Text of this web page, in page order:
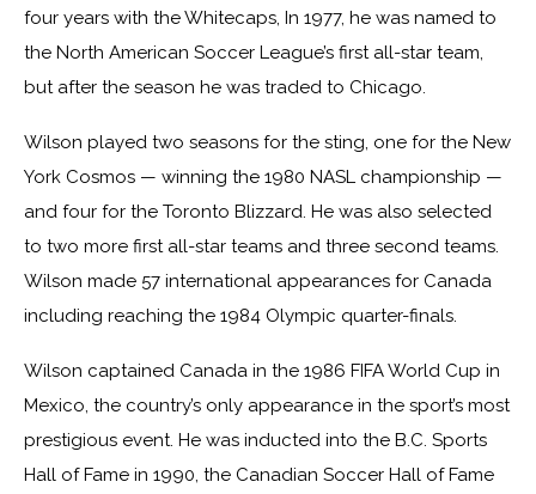
four years with the Whitecaps, In 1977, he was named to
the North American Soccer League’s first all-star team,
but after the season he was traded to Chicago.
Wilson played two seasons for the sting, one for the New
York Cosmos — winning the 1980 NASL championship —
and four for the Toronto Blizzard. He was also selected
to two more first all-star teams and three second teams.
Wilson made 57 international appearances for Canada
including reaching the 1984 Olympic quarter-finals.
Wilson captained Canada in the 1986 FIFA World Cup in
Mexico, the country’s only appearance in the sport’s most
prestigious event. He was inducted into the B.C. Sports
Hall of Fame in 1990, the Canadian Soccer Hall of Fame